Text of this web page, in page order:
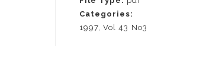
Categories:
1997, Vol 43 No3